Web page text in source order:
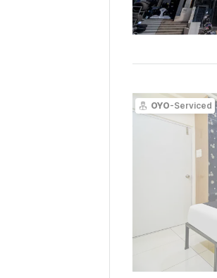
OYO-Serviced